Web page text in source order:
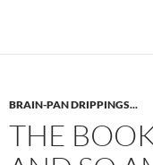
BRAIN-PAN DRIPPINGS...
THE